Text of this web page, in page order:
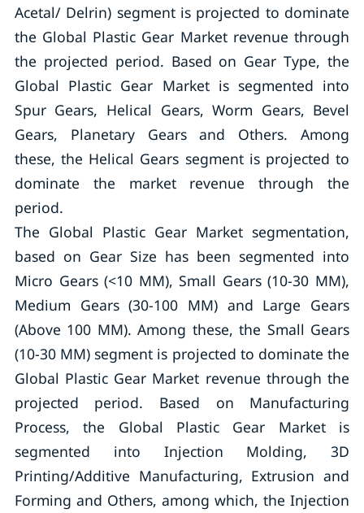
Acetal/ Delrin) segment is projected to dominate
the Global Plastic Gear Market revenue through
the projected period. Based on Gear Type, the
Global Plastic Gear Market is segmented into
Spur Gears, Helical Gears, Worm Gears, Bevel
Gears, Planetary Gears and Others. Among
these, the Helical Gears segment is projected to
dominate the market revenue through the
period.
The Global Plastic Gear Market segmentation,
based on Gear Size has been segmented into
Micro Gears (<10 MM), Small Gears (10-30 MM),
Medium Gears (30-100 MM) and Large Gears
(Above 100 MM). Among these, the Small Gears
(10-30 MM) segment is projected to dominate the
Global Plastic Gear Market revenue through the
projected period. Based on Manufacturing
Process, the Global Plastic Gear Market is
segmented into Injection Molding, 3D
Printing/Additive Manufacturing, Extrusion and
Forming and Others, among which, the Injection